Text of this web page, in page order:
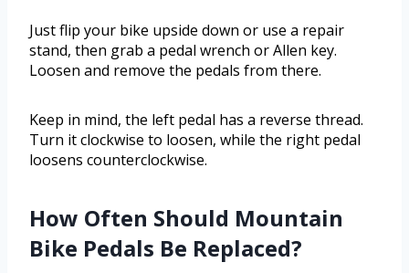
Just flip your bike upside down or use a repair
stand, then grab a pedal wrench or Allen key.
Loosen and remove the pedals from there.
Keep in mind, the left pedal has a reverse thread.
Turn it clockwise to loosen, while the right pedal
loosens counterclockwise.
How Often Should Mountain
Bike Pedals Be Replaced?